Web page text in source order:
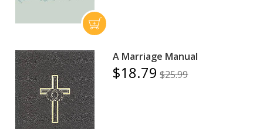
A Marriage Manual
$18.79 $25.99